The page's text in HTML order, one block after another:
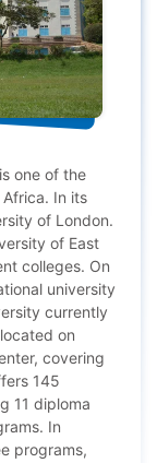
one of the
In its
of London.
of East
colleges. On
university
currently
on
covering
145
11 diploma
In
programs,